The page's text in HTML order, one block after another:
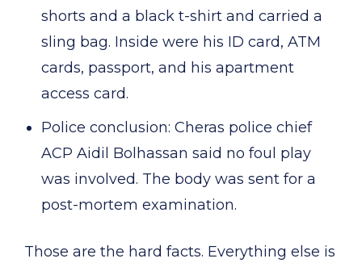
shorts and a black t-shirt and carried a
sling bag. Inside were his ID card, ATM
cards, passport, and his apartment
access card.
Police conclusion: Cheras police chief
ACP Aidil Bolhassan said no foul play
was involved. The body was sent for a
post-mortem examination.
Those are the hard facts. Everything else is